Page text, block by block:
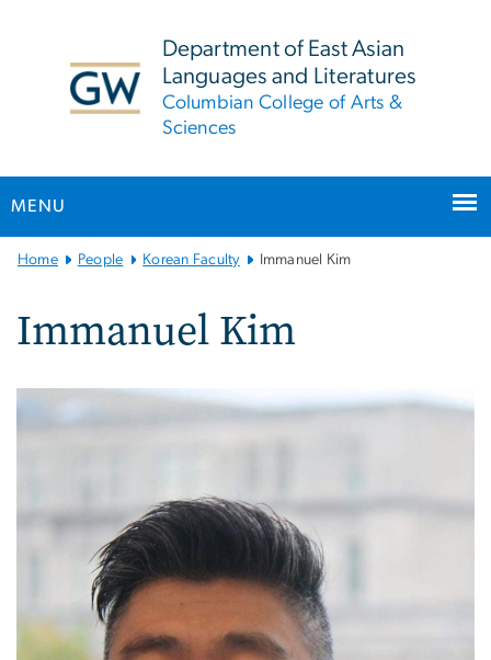
Department of East Asian
Languages and Literatures
Columbian College of Arts &
Sciences
MENU
MainHome People Korean Faculty Immanuel Kim
Immanuel Kim